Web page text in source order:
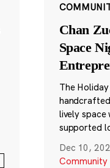
Chan
Space
The
lively space
supported
Dec 10,
Community